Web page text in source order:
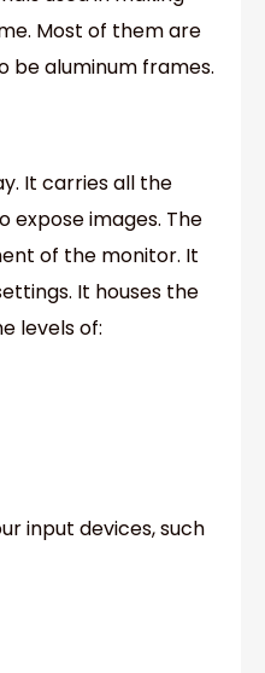
Most of them are
be aluminum frames.
It carries all the
expose images. The
of the monitor. It
It houses the
levels of:
input devices, such